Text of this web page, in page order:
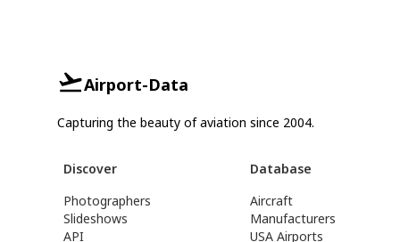
Airport-Data
Capturing the beauty of aviation since 2004.
Discover
Photographers
Slideshows
API
Database
Aircraft
Manufacturers
USA Airports